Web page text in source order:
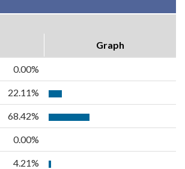
Graph
0.00%
22.11%
68.42%
0.00%
4.21%